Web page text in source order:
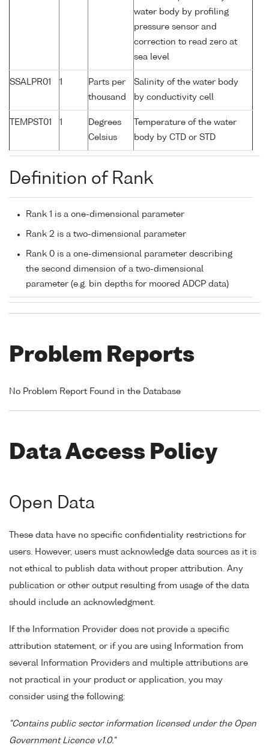
water body by profiling
pressure sensor and
correction to read zero at
sea level
SSALPR01 1
Parts per
thousand
Salinity of the water body
by conductivity cell
TEMPST01 1
Degrees
Celsius
Temperature of the water
body by CTD or STD
Definition of Rank
Rank 1 is a one-dimensional parameter
Rank 2 is a two-dimensional parameter
Rank 0 is a one-dimensional parameter describing
the second dimension of a two-dimensional
parameter (e.g. bin depths for moored ADCP data)
Problem Reports
No Problem Report Found in the Database
Data Access Policy
Open Data
These data have no specific confidentiality restrictions for
users. However, users must acknowledge data sources as it is
not ethical to publish data without proper attribution. Any
publication or other output resulting from usage of the data
should include an acknowledgment.
If the Information Provider does not provide a specific
attribution statement, or if you are using Information from
several Information Providers and multiple attributions are
not practical in your product or application, you may
consider using the following:
"Contains public sector information licensed under the Open
Government Licence v1.0."